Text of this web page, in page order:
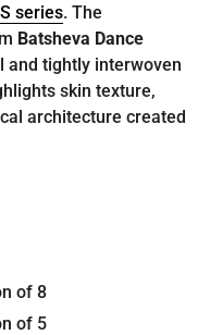
series. The
Batsheva Dance
and tightly interwoven
skin texture,
architecture created
of 8
of 5